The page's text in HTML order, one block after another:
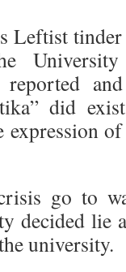
tinder
did
expression
go to
decided lie
university.